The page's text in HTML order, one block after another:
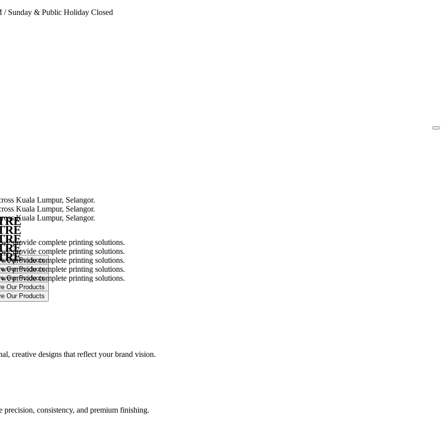
/Sunday & Public Holiday Closed
provide complete printing solutions.
provide complete printing solutions.
provide complete printing solutions.
provide complete printing solutions.
provide complete printing solutions.
creative designs that reflect your brand vision.
consistency, and premium finishing.